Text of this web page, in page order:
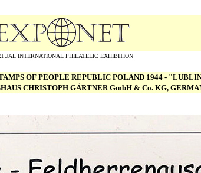
INTERNATIONAL PHILATELIC EXHIBITION
OF PEOPLE REPUBLIC POLAND 1944 -
CHRISTOPH GÄRTNER GmbH & Co. KG,